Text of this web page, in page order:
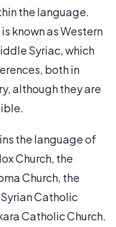
the language.
known as Western
Syriac, which
both in
although they are
the language of
Church, the
Church, the
Catholic
Catholic Church.